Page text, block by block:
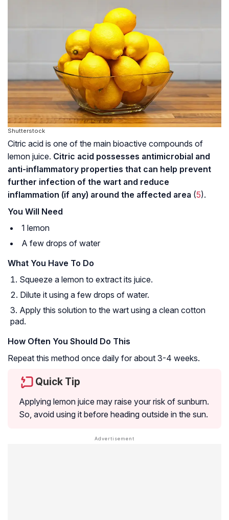
Shutterstock
Citric acid is one of the main bioactive compounds of
lemon juice. Citric acid possesses antimicrobial and
anti-inflammatory properties that can help prevent
further infection of the wart and reduce
inflammation (if any) around the affected area (5).
You Will Need
1 lemon
A few drops of water
What You Have To Do
Squeeze a lemon to extract its juice.
Dilute it using a few drops of water.
Apply this solution to the wart using a clean cotton
pad.
How Often You Should Do This
Repeat this method once daily for about 3-4 weeks.
Quick Tip
Applying lemon juice may raise your risk of sunburn.
So, avoid using it before heading outside in the sun.